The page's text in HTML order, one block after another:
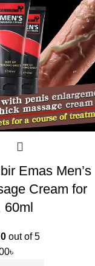
Emas Men’s
Cream for
60ml
0 out of 5
৳